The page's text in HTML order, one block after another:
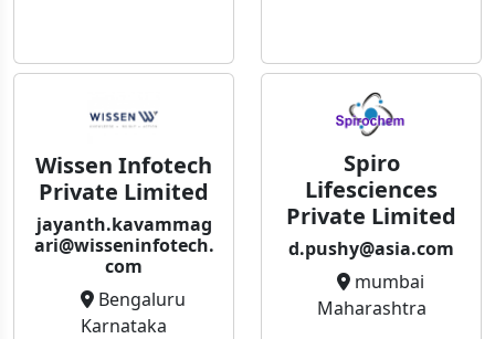
Wissen Infotech
Private Limited
jayanth.kavammag
ari@wisseninfotech.
com
Bengaluru
Karnataka
Spiro
Lifesciences
Private Limited
d.pushy@asia.com
mumbai
Maharashtra